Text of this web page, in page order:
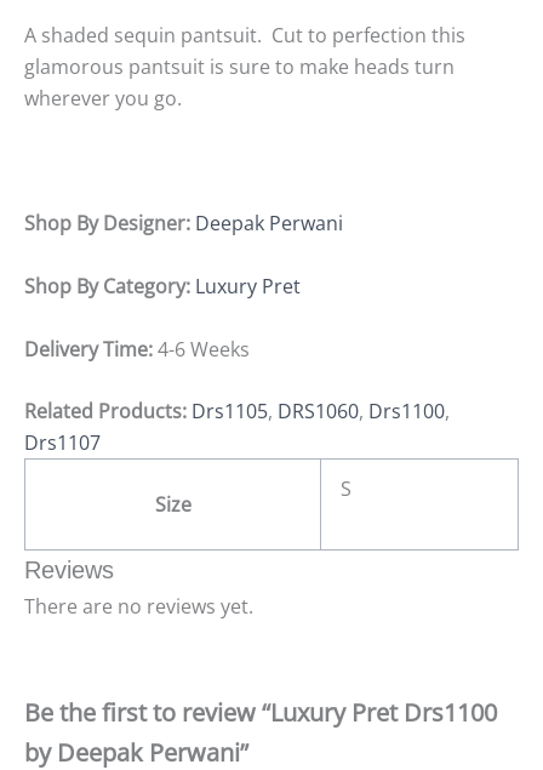
A shaded sequin pantsuit. Cut to perfection this
glamorous pantsuit is sure to make heads turn
wherever you go.
Shop By Designer: Deepak Perwani
Shop By Category: Luxury Pret
Delivery Time:4-6 Weeks
Related Products: Drs1105, DRS1060, Drs1100,
Drs1107
Size
S
Reviews
There are no reviews yet.
Be the first to review “Luxury Pret Drs1100
by Deepak Perwani”